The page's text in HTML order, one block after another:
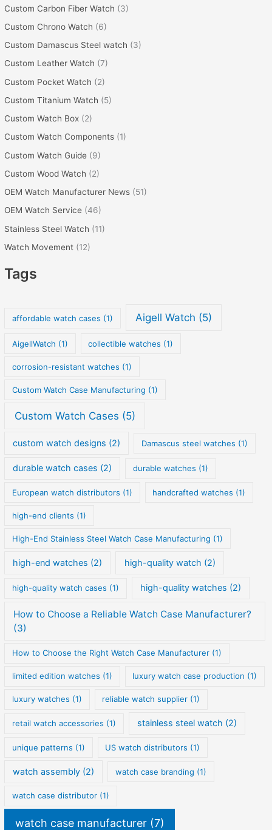
Custom Carbon Fiber Watch (3)
Custom Chrono Watch (6)
Custom Damascus Steel watch (3)
Custom Leather Watch (7)
Custom Pocket Watch (2)
Custom Titanium Watch (5)
Custom Watch Box (2)
Custom Watch Components (1)
Custom Watch Guide (9)
Custom Wood Watch (2)
OEM Watch Manufacturer News (51)
OEM Watch Service (46)
Stainless Steel Watch (11)
Watch Movement (12)
Tags
affordable watch cases (1) Aigell Watch (5)
AigellWatch (1) collectible watches (1)
corrosion-resistant watches (1)
Custom Watch Case Manufacturing (1)
Custom Watch Cases (5)
custom watch designs (2) Damascus steel watches (1)
durable watch cases (2) durable watches (1)
European watch distributors (1) handcrafted watches (1)
high-end clients (1)
High-End Stainless Steel Watch Case Manufacturing (1)
high-end watches (2) high-quality watch (2)
high-quality watch cases (1) high-quality watches (2)
How to Choose a Reliable Watch Case Manufacturer?
(3)
How to Choose the Right Watch Case Manufacturer (1)
limited edition watches (1) luxury watch case production (1)
luxury watches (1) reliable watch supplier (1)
retail watch accessories (1) stainless steel watch (2)
unique patterns (1) US watch distributors (1)
watch assembly (2) watch case branding (1)
watch case distributor (1)
watch case manufacturer(7)